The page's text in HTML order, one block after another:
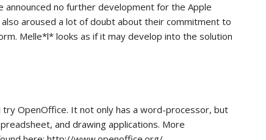
announced no further development for the Apple
aroused a lot of doubt about their commitment to
Melle*l* looks as if it may develop into the solution
OpenOffice. It not only has a word-processor, but
and drawing applications. More